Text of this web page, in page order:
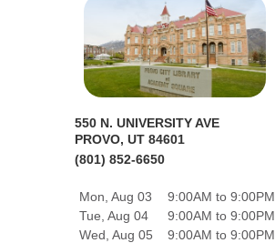
550 N. UNIVERSITY AVE
PROVO, UT 84601
(801) 852-6650
Mon, Aug 03
9:00AM to 9:00PM
Tue, Aug 04
9:00AM to 9:00PM
Wed, Aug 05
9:00AM to 9:00PM